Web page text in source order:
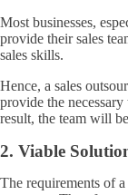
Most businesses,
provide their sales
sales skills.
Hence, a sales
provide the necessary
result, the team will
2. Viable
The requirements of